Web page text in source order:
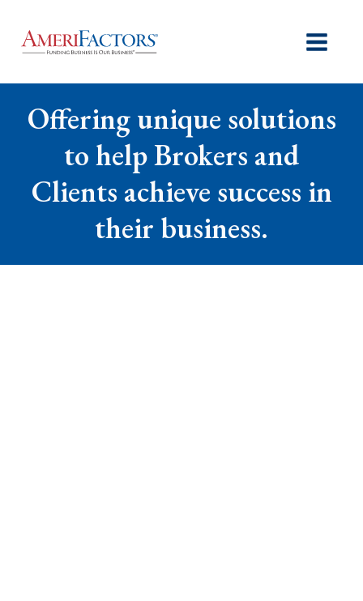
Offering unique solutions
to help Brokers and
Clients achieve success in
their business.